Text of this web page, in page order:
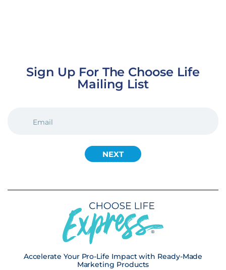
Sign Up For The Choose Life
Mailing List
(REQUIRED)
Accelerate Your Pro-Life Impact with Ready-Made
Marketing Products